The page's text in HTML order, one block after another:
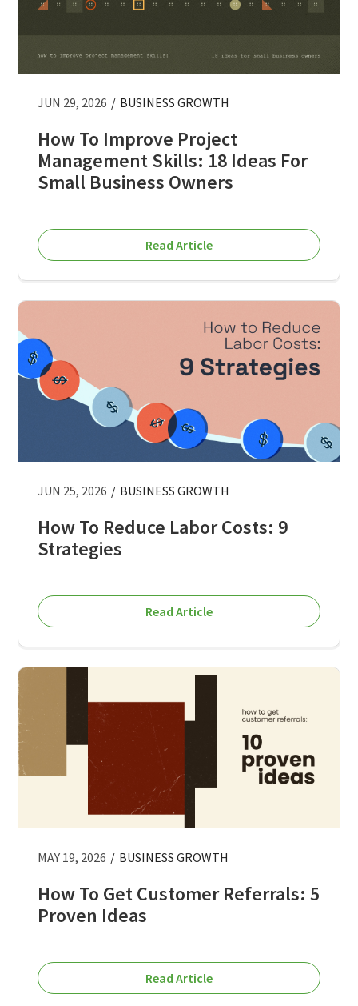
JUN 29, 2026 / BUSINESS GROWTH
How To Improve Project
Management Skills: 18 Ideas For
Small Business Owners
Read Article
JUN 25, 2026 / BUSINESS GROWTH
How To Reduce Labor Costs: 9
Strategies
Read Article
MAY 19, 2026 / BUSINESS GROWTH
How To Get Customer Referrals: 5
Proven Ideas
Read Article